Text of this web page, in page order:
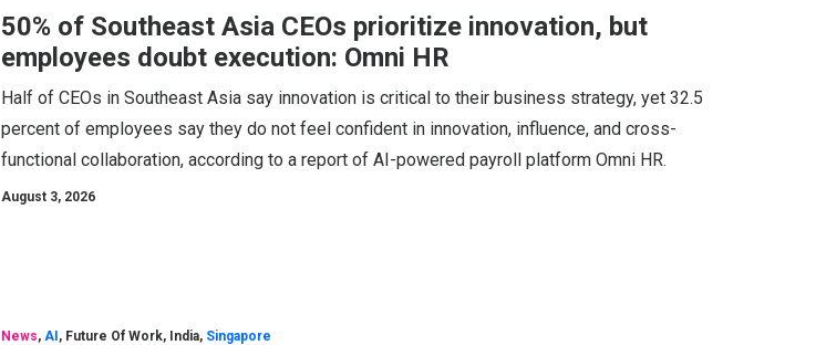
50% of Southeast Asia CEOs prioritize innovation, but
employees doubt execution: Omni HR
Half of CEOs in Southeast Asia say innovation is critical to their business strategy, yet 32.5
percent of employees say they do not feel confident in innovation, influence, and cross-
functional collaboration, according to a report of AI-powered payroll platform Omni HR.
August 3, 2026
News, AI, Future Of Work, India, Singapore